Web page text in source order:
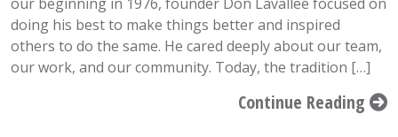
doing his best to make things better and inspired
others to do the same. He cared deeply about our team,
our work, and our community. Today, the tradition […]
Continue Reading